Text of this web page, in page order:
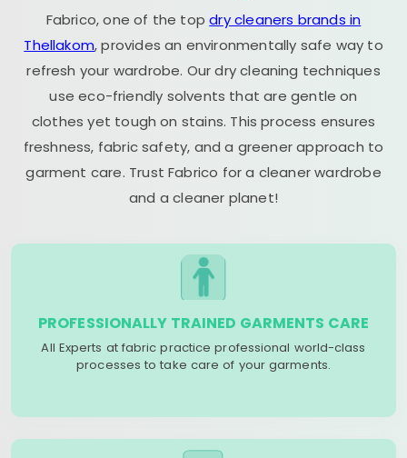
Fabrico, one of the topdry cleaners brands in
Thellakom, provides an environmentally safe way to
refresh your wardrobe. Our dry cleaning techniques
use eco-friendly solvents that are gentle on
clothes yet tough on stains. This process ensures
freshness, fabric safety, and a greener approach to
garment care. Trust Fabrico for a cleaner wardrobe
and a cleaner planet!
PROFESSIONALLY TRAINED GARMENTS CARE
All Experts at fabric practice professional world-class
processes to take care of your garments.